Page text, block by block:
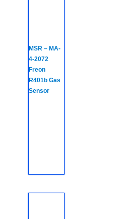
MSR – MA-
4-2072
Freon
R401b Gas
Sensor